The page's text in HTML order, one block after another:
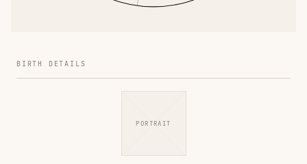
BIRTH DETAILS
PORTRAIT